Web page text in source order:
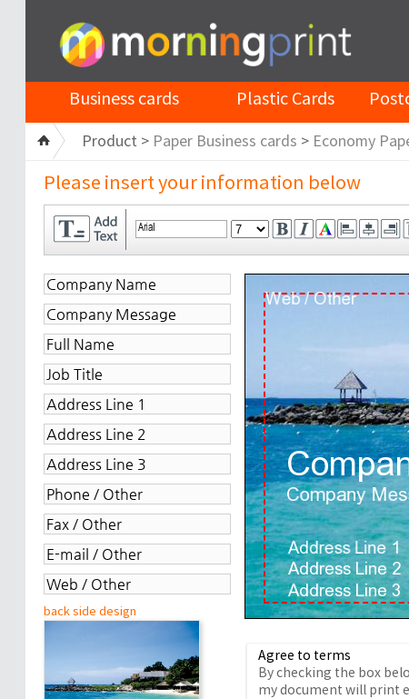
Business cards Plastic Cards
Product > Paper Business cards > Economy
Please insert your information below
back side design
Agree to terms
By checking the box
my document will print